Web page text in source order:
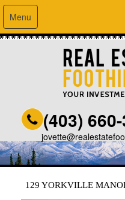
Menu
(403)
129 YORKVILLE